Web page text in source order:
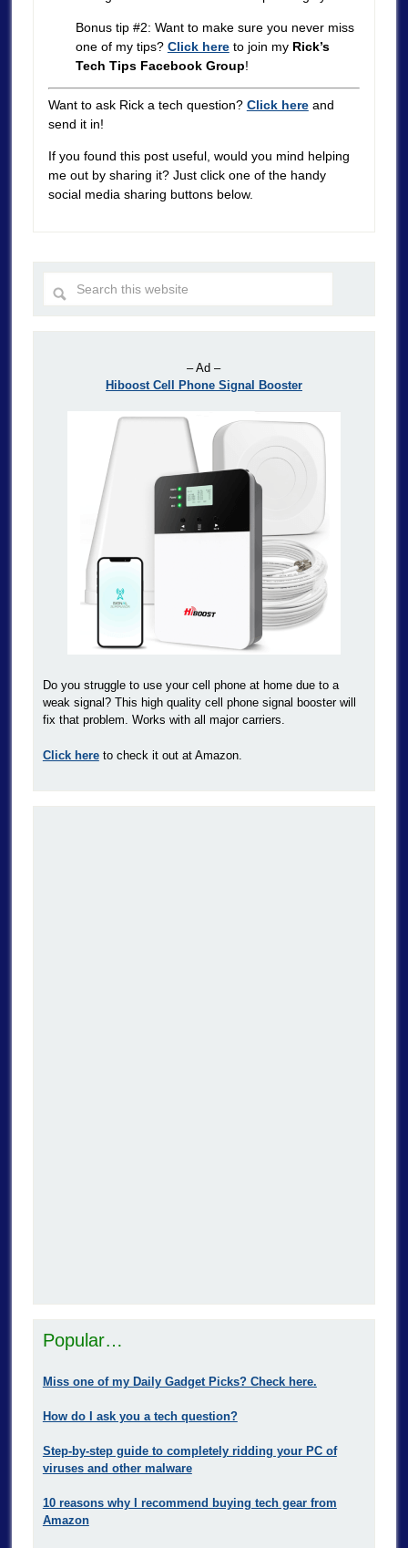
Bonus tip #2: Want to make sure you never miss
one of my tips? Click hereto join my Rick’s
Tech Tips Facebook Group!
Want to ask Rick a tech question? Click hereand
send it in!
If you found this post useful, would you mind helping
me out by sharing it? Just click one of the handy
social media sharing buttons below.
– Ad –
Hiboost Cell Phone Signal Booster
Do you struggle to use your cell phone at home due to a
weak signal? This high quality cell phone signal booster will
fix that problem. Works with all major carriers.
Click hereto check it out at Amazon.
Popular…
Miss one of my Daily Gadget Picks? Check here.
How do I ask you a tech question?
Step-by-step guide to completely ridding your PC of
viruses and other malware
10 reasons why I recommend buying tech gear from
Amazon